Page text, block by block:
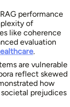
performance
of
like coherence
evaluation
.
are vulnerable
reflect skewed
how
prejudices